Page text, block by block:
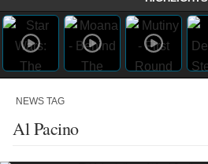
NEWS TAG
Al Pacino